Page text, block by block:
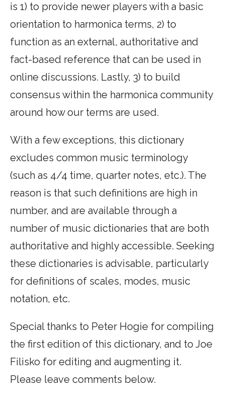
is 1) to provide newer players with a basic
orientation to harmonica terms, 2) to
function as an external, authoritative and
fact-based reference that can be used in
online discussions. Lastly, 3) to build
consensus within the harmonica community
around how our terms are used.
With a few exceptions, this dictionary
excludes common music terminology
(such as 4/4 time, quarter notes, etc.). The
reason is that such definitions are high in
number, and are available through a
number of music dictionaries that are both
authoritative and highly accessible. Seeking
these dictionaries is advisable, particularly
for definitions of scales, modes, music
notation, etc.
Special thanks to Peter Hogie for compiling
the first edition of this dictionary, and to Joe
Filisko for editing and augmenting it.
Please leave comments below.